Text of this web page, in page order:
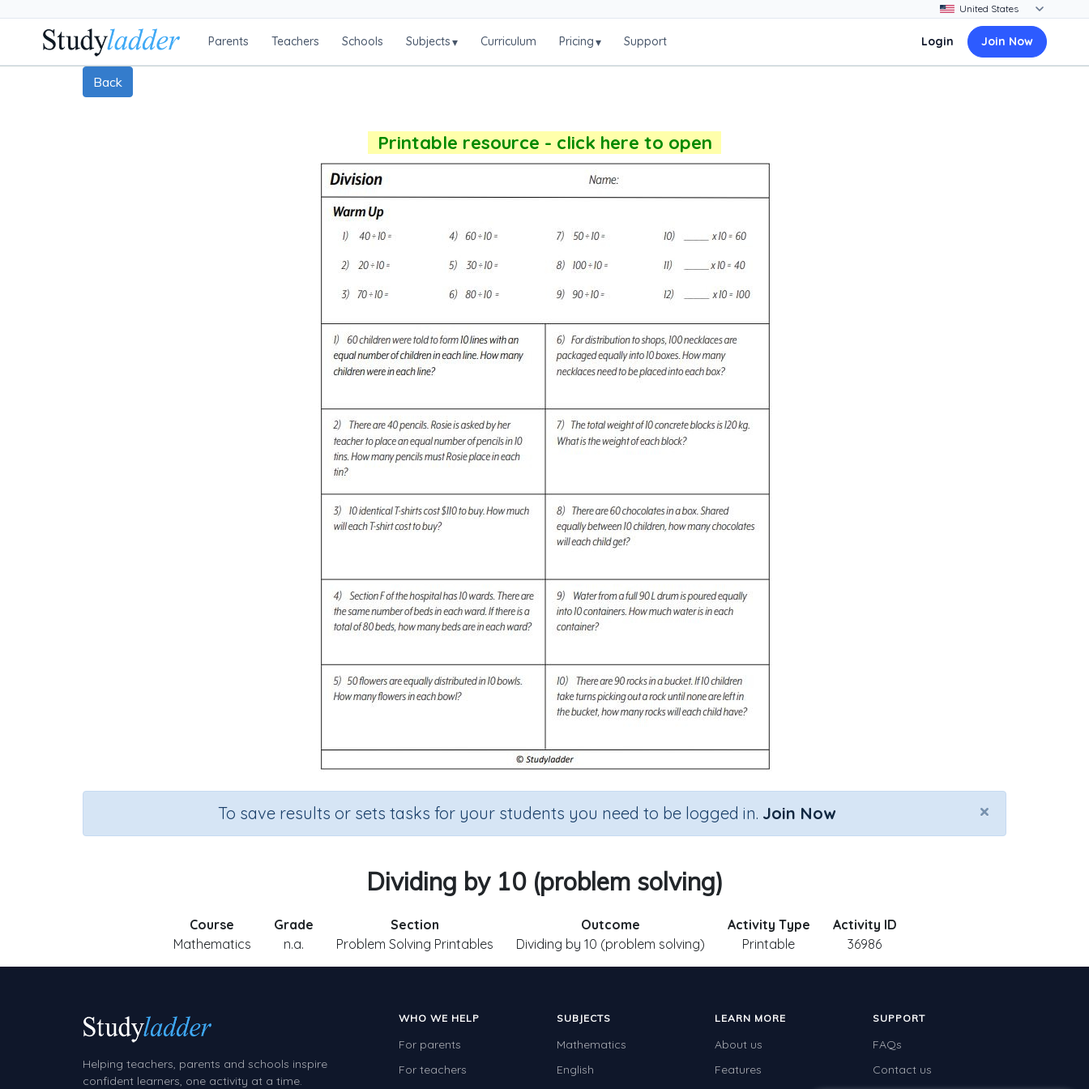
Parents Teachers Schools Subjects▾ Curriculum Pricing▾ Support Login Join Now
Back
Printable resource - click here to open
×
To save results or sets tasks for your students you need to be logged in. Join Now
Dividing by 10 (problem solving)
Course
Mathematics
Grade
n.a.
Section
Problem Solving Printables
Outcome
Dividing by 10 (problem solving)
Activity Type
Printable
Activity ID
36986
Helping teachers, parents and schools inspire
confident learners, one activity at a time.
WHO WE HELP
For parents
For teachers
SUBJECTS
Mathematics
English
LEARN MORE
About us
Features
SUPPORT
FAQs
Contact us